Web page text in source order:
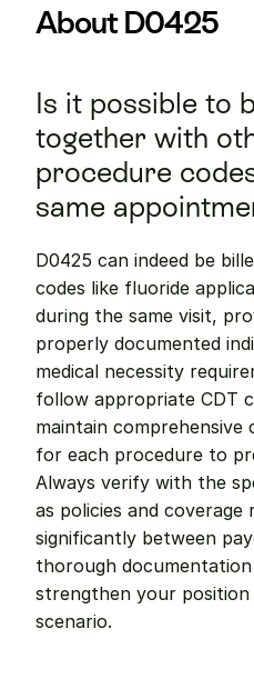
About D0425
Is it possible to
together with
procedure
same
D0425 can indeed be
codes like fluoride
during the same visit,
properly documented
medical necessity
follow appropriate CDT
maintain comprehensive
for each procedure to
Always verify with the
as policies and coverage
significantly between
thorough
strengthen your
scenario.